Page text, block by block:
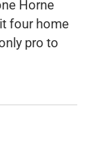
Horne
four home
pro to